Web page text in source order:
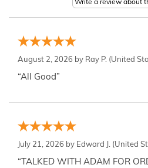
August 2, 2026 by Ray P. (United
“All Good”
July 21, 2026 by Edward J. (United
“TALKED WITH ADAM FOR